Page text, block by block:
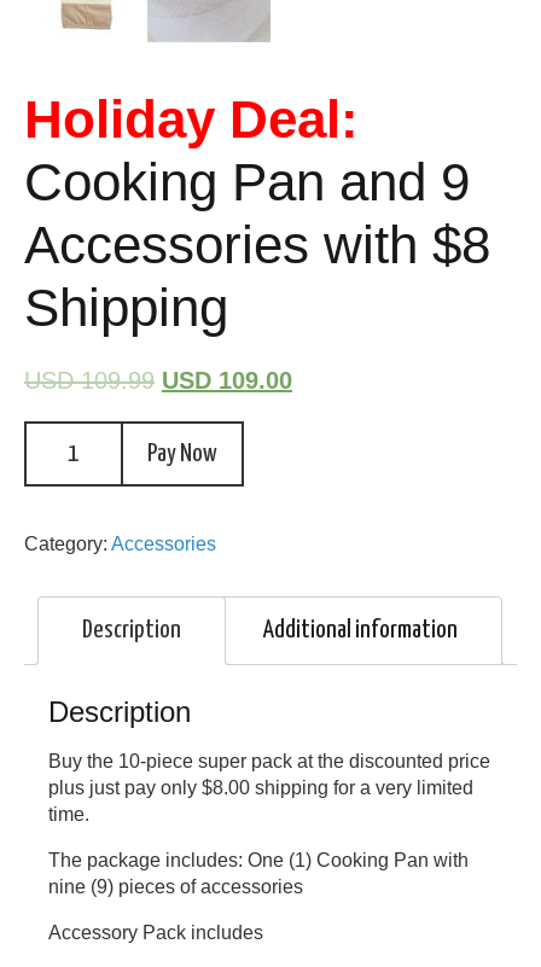
Holiday Deal:
Cooking Pan and 9
Accessories with $8
Shipping
USD 109.99 USD 109.00
Pay Now
Category: Accessories
Description Additional information
Description
Buy the 10-piece super pack at the discounted price
plus just pay only $8.00 shipping for a very limited
time.
The package includes: One (1) Cooking Pan with
nine (9) pieces of accessories
Accessory Pack includes